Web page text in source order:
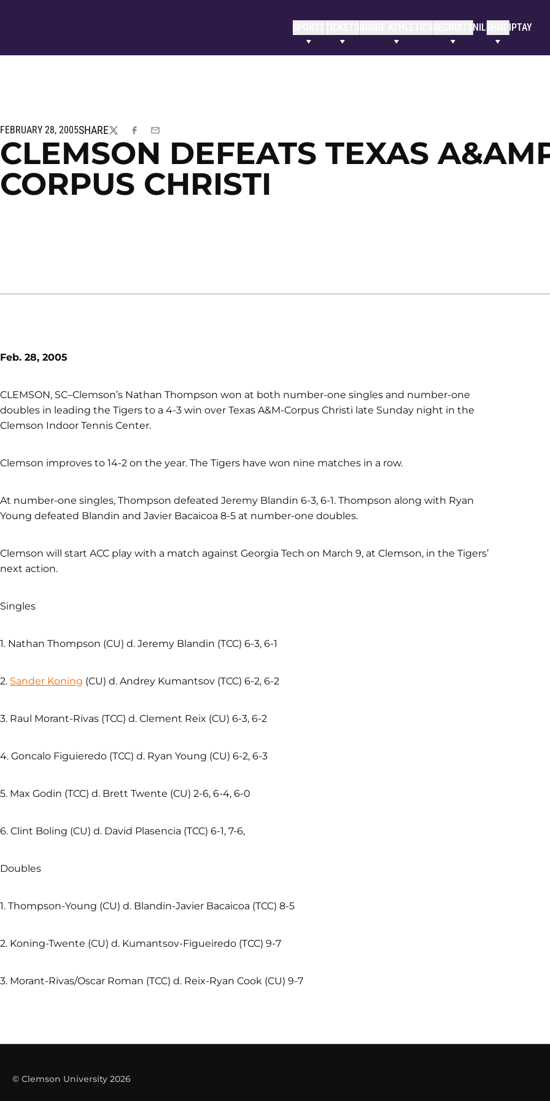
SPORTSTICKETS NILSHOP IPTAY
FEBRUARY 28, 2005SHARE
TWITTERFACEBOOK
EMAIL
CLEMSON DEFEATS TEXAS
CORPUS CHRISTI
Feb. 28, 2005
CLEMSON, SC–Clemson’s Nathan Thompson won at both number-one singles and number-one
doubles in leading the Tigers to a 4-3 win over Texas A&M-Corpus Christi late Sunday night in the
Clemson Indoor Tennis Center.
Clemson improves to 14-2 on the year. The Tigers have won nine matches in a row.
At number-one singles, Thompson defeated Jeremy Blandin 6-3, 6-1. Thompson along with Ryan
Young defeated Blandin and Javier Bacaicoa 8-5 at number-one doubles.
Clemson will start ACC play with a match against Georgia Tech on March 9, at Clemson, in the Tigers’
next action.
Singles
1. Nathan Thompson (CU) d. Jeremy Blandin (TCC) 6-3, 6-1
2. Sander Koning (CU) d. Andrey Kumantsov (TCC) 6-2, 6-2
3. Raul Morant-Rivas (TCC) d. Clement Reix (CU) 6-3, 6-2
4. Goncalo Figuieredo (TCC) d. Ryan Young (CU) 6-2, 6-3
5. Max Godin (TCC) d. Brett Twente (CU) 2-6, 6-4, 6-0
6. Clint Boling (CU) d. David Plasencia (TCC) 6-1, 7-6,
Doubles
1. Thompson-Young (CU) d. Blandin-Javier Bacaicoa (TCC) 8-5
2. Koning-Twente (CU) d. Kumantsov-Figueiredo (TCC) 9-7
3. Morant-Rivas/Oscar Roman (TCC) d. Reix-Ryan Cook (CU) 9-7
© Clemson University 2026